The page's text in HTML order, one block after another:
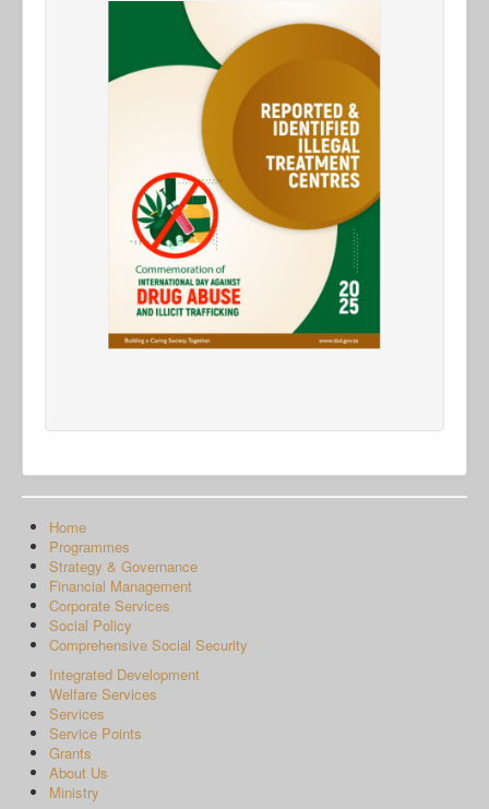
Home
Programmes
Strategy & Governance
Financial Management
Corporate Services
Social Policy
Comprehensive Social Security
Integrated Development
Welfare Services
Services
Service Points
Grants
About Us
Ministry